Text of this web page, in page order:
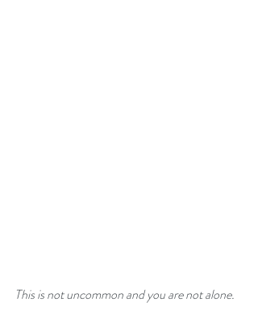
This is not uncommon and you are not alone.